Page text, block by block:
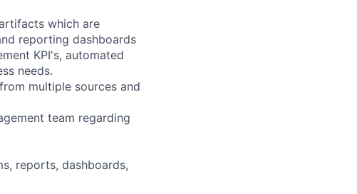
which are
reporting dashboards
KPI's, automated
needs.
multiple sources and
team regarding
reports, dashboards,